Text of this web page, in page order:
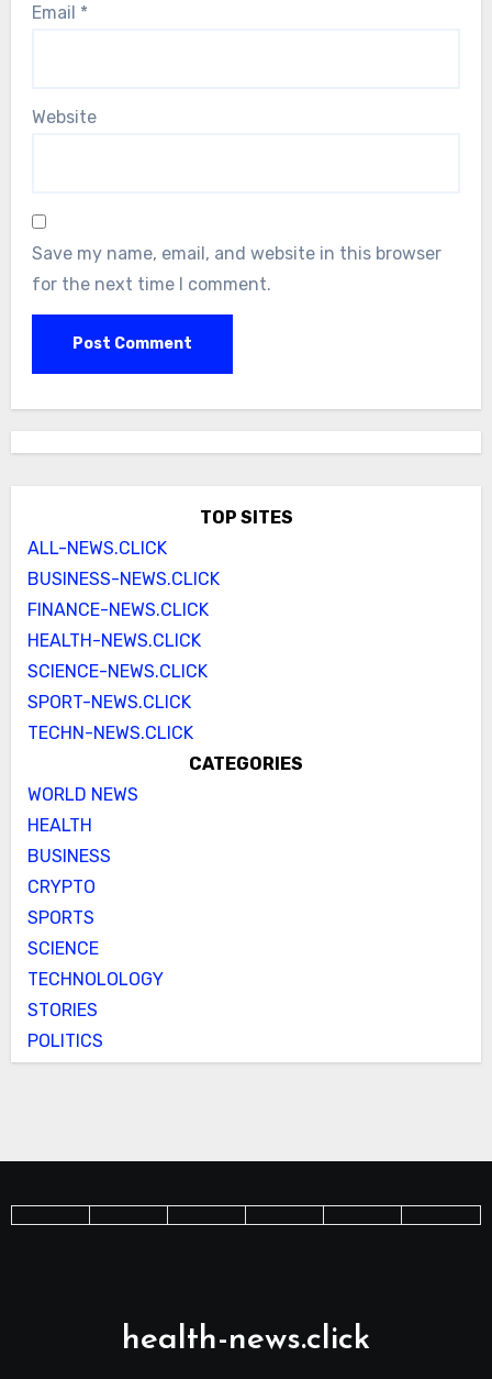
Email *
Website
Save my name, email, and website in this browser
for the next time I comment.
TOP SITES
ALL-NEWS.CLICK
BUSINESS-NEWS.CLICK
FINANCE-NEWS.CLICK
HEALTH-NEWS.CLICK
SCIENCE-NEWS.CLICK
SPORT-NEWS.CLICK
TECHN-NEWS.CLICK
CATEGORIES
WORLD NEWS
HEALTH
BUSINESS
CRYPTO
SPORTS
SCIENCE
TECHNOLOLOGY
STORIES
POLITICS
health-news.click